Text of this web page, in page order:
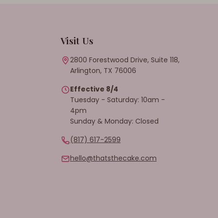
Visit Us
2800 Forestwood Drive, Suite 118,
Arlington, TX 76006
Effective 8/4
Tuesday - Saturday: 10am -
4pm
Sunday & Monday: Closed
(817) 617-2599
hello@thatsthecake.com